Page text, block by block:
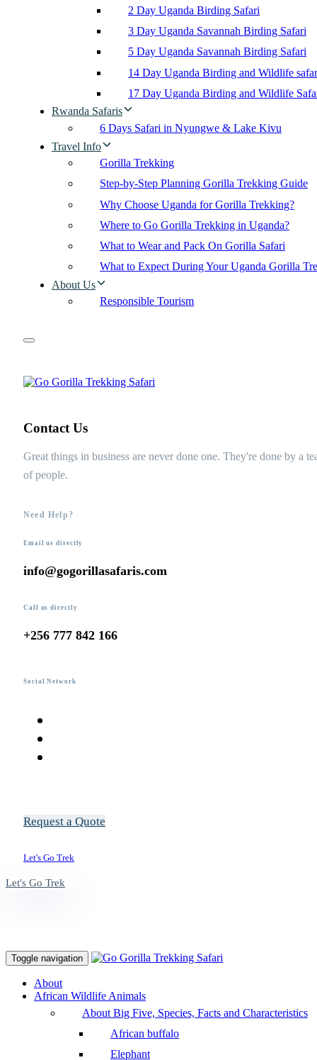
2 Day Uganda Birding Safari
3 Day Uganda Savannah Birding Safari
5 Day Uganda Savannah Birding Safari
14 Day Uganda Birding and Wildlife
17 Day Uganda Birding and Wildlife
Rwanda Safaris
6 Days Safari in Nyungwe & Lake Kivu
Travel Info
Gorilla Trekking
Step-by-Step Planning Gorilla Trekking Guide
Why Choose Uganda for Gorilla Trekking?
Where to Go Gorilla Trekking in Uganda?
What to Wear and Pack On Gorilla Safari
What to Expect During Your Uganda Gorilla
About Us
Responsible Tourism
Contact Us
Great things in business are never done one. They're done by a
of people.
Need Help?
Email us directly
info@gogorillasafaris.com
Call us directly
+256 777 842 166
Social Network
Request a Quote
Let's Go Trek
Let's Go Trek
Toggle navigation
About
African Wildlife Animals
About Big Five, Species, Facts and Characteristics
African buffalo
Elephant